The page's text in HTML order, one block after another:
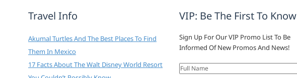
Travel Info
Akumal Turtles And The Best Places To Find
Them In Mexico
17 Facts About The Walt Disney World Resort
VIP: Be The First To Know
Sign Up For Our VIP Promo List To Be
Informed Of New Promos And News!